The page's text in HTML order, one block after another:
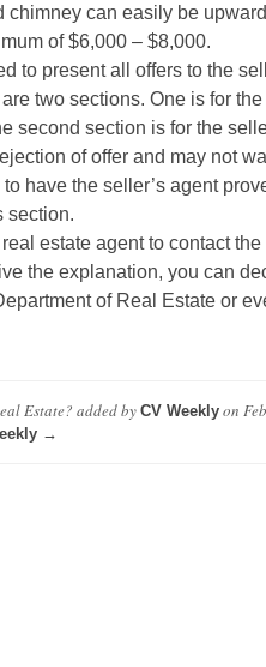
chimney can easily be
of $6,000 – $8,000.
to present all offers to the
two sections. One is for
second section is for the
of offer and may not
have the seller’s agent
section.
estate agent to contact
the explanation, you can
of Real Estate or
Estate? added by CV Weeklyon
→